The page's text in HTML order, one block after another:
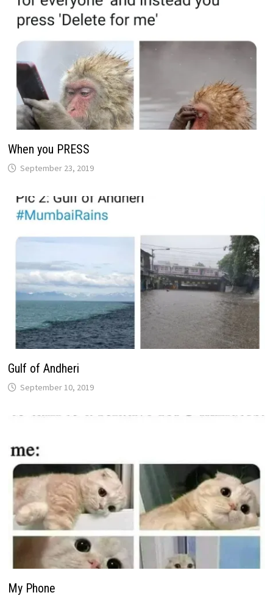
When you PRESS
September 23, 2019
Gulf of Andheri
September 10, 2019
My Phone